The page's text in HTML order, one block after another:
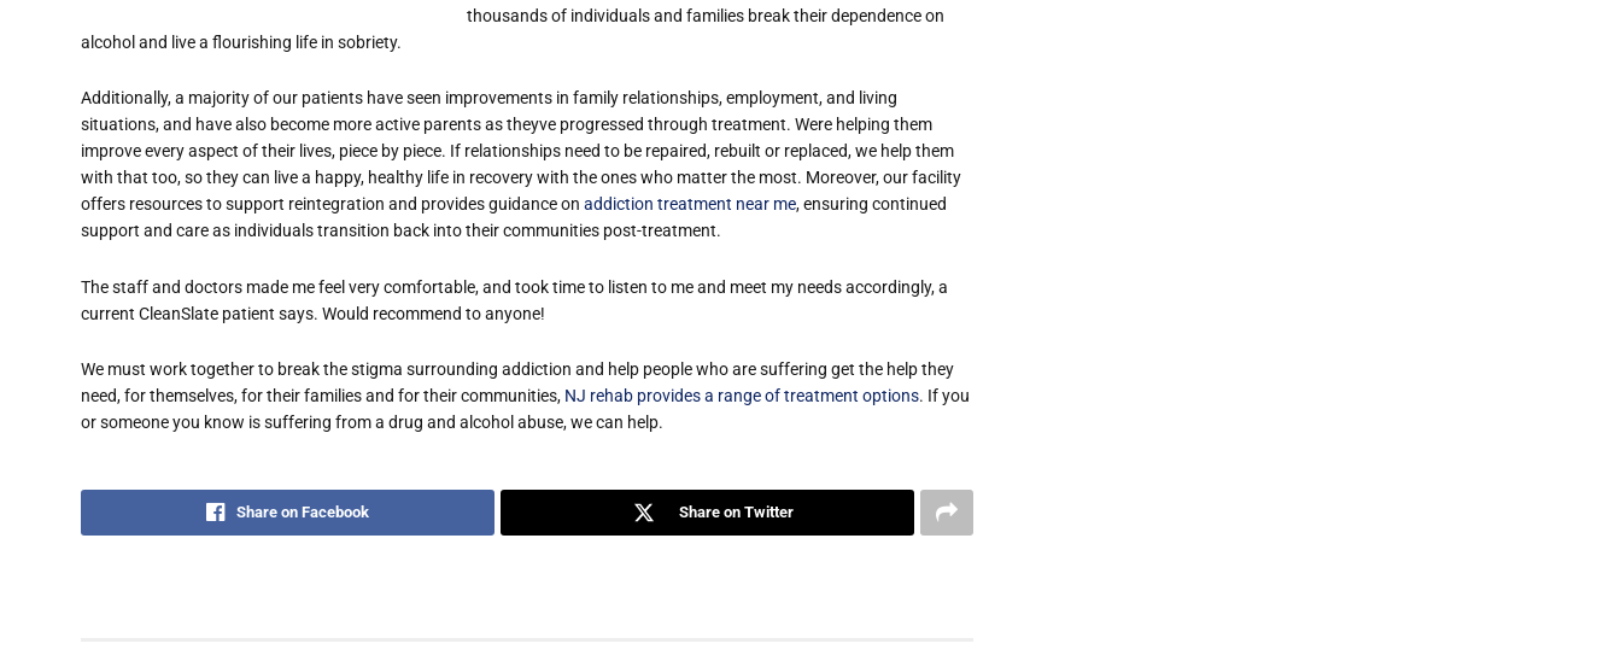
thousands of individuals and families break their dependence on
alcohol and live a flourishing life in sobriety.
Additionally, a majority of our patients have seen improvements in family relationships, employment, and living
situations, and have also become more active parents as theyve progressed through treatment. Were helping them
improve every aspect of their lives, piece by piece. If relationships need to be repaired, rebuilt or replaced, we help them
with that too, so they can live a happy, healthy life in recovery with the ones who matter the most. Moreover, our facility
offers resources to support reintegration and provides guidance on addiction treatment near me, ensuring continued
support and care as individuals transition back into their communities post-treatment.
The staff and doctors made me feel very comfortable, and took time to listen to me and meet my needs accordingly, a
current CleanSlate patient says. Would recommend to anyone!
We must work together to break the stigma surrounding addiction and help people who are suffering get the help they
need, for themselves, for their families and for their communities, NJ rehab provides a range of treatment options. If you
or someone you know is suffering from a drug and alcohol abuse, we can help.
Share on Facebook Share on Twitter